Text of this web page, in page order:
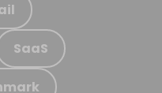
SaaS